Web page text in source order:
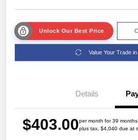
Unlock Our Best Price
Value Your Trade
Details
$403.00per month for 39 months
plus tax, $4,040 due at